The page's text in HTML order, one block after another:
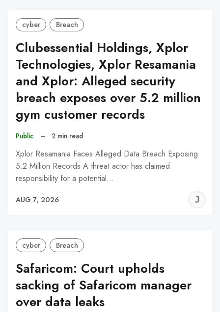
cyber Breach
Clubessential Holdings, Xplor
Technologies, Xplor Resamania
and Xplor: Alleged security
breach exposes over 5.2 million
gym customer records
Public – 2 min read
Xplor Resamania Faces Alleged Data Breach Exposing
5.2 Million Records A threat actor has claimed
responsibility for a potential…
AUG 7, 2026
cyber Breach
Safaricom: Court upholds
sacking of Safaricom manager
over data leaks